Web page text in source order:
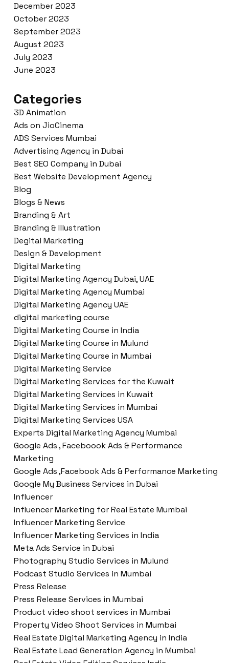
December 2023
October 2023
September 2023
August 2023
July 2023
June 2023
Categories
3D Animation
Ads on JioCinema
ADS Services Mumbai
Advertising Agency in Dubai
Best SEO Company in Dubai
Best Website Development Agency
Blog
Blogs & News
Branding & Art
Branding & Illustration
Degital Marketing
Design & Development
Digital Marketing
Digital Marketing Agency Dubai, UAE
Digital Marketing Agency Mumbai
Digital Marketing Agency UAE
digital marketing course
Digital Marketing Course in India
Digital Marketing Course in Mulund
Digital Marketing Course in Mumbai
Digital Marketing Service
Digital Marketing Services for the Kuwait
Digital Marketing Services in Kuwait
Digital Marketing Services in Mumbai
Digital Marketing Services USA
Experts Digital Marketing Agency Mumbai
Google Ads , Faceboook Ads & Performance
Marketing
Google Ads ,Facebook Ads & Performance Marketing
Google My Business Services in Dubai
Influencer
Influencer Marketing for Real Estate Mumbai
Influencer Marketing Service
Influencer Marketing Services in India
Meta Ads Service in Dubai
Photography Studio Services in Mulund
Podcast Studio Services in Mumbai
Press Release
Press Release Services in Mumbai
Product video shoot services in Mumbai
Property Video Shoot Services in Mumbai
Real Estate Digital Marketing Agency in India
Real Estate Lead Generation Agency in Mumbai